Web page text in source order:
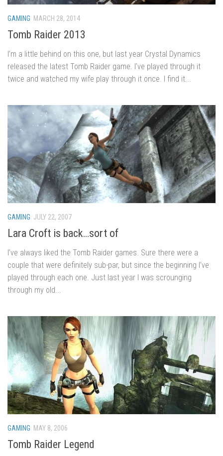
GAMING MARCH 28, 2014
Tomb Raider 2013
I’m a little behind on this one, but last year Crystal Dynamics
released the latest Tomb Raider game. I’ve played through it
twice and watched my wife play through it once. I find it...
GAMING JULY 22, 2007
Lara Croft is back…sort of
I’ve always liked the Tomb Raider games. Sure there were a
couple that were definitely sub-par, but since the beginning I’ve
played through each one. Just last year I was scrounging
through my old...
GAMING MAY 8, 2006
Tomb Raider Legend